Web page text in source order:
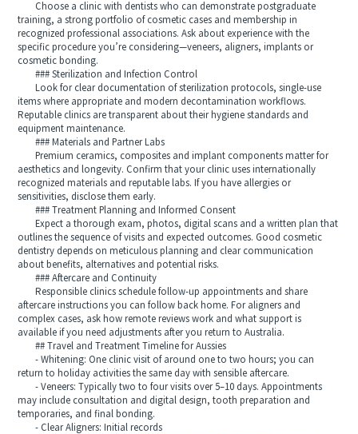
Choose a clinic with dentists who can demonstrate postgraduate
training, a strong portfolio of cosmetic cases and membership in
recognized professional associations. Ask about experience with the
specific procedure you’re considering—veneers, aligners, implants or
cosmetic bonding.
### Sterilization and Infection Control
Look for clear documentation of sterilization protocols, single-use
items where appropriate and modern decontamination workflows.
Reputable clinics are transparent about their hygiene standards and
equipment maintenance.
### Materials and Partner Labs
Premium ceramics, composites and implant components matter for
aesthetics and longevity. Confirm that your clinic uses internationally
recognized materials and reputable labs. If you have allergies or
sensitivities, disclose them early.
### Treatment Planning and Informed Consent
Expect a thorough exam, photos, digital scans and a written plan that
outlines the sequence of visits and expected outcomes. Good cosmetic
dentistry depends on meticulous planning and clear communication
about benefits, alternatives and potential risks.
### Aftercare and Continuity
Responsible clinics schedule follow-up appointments and share
aftercare instructions you can follow back home. For aligners and
complex cases, ask how remote reviews work and what support is
available if you need adjustments after you return to Australia.
## Travel and Treatment Timeline for Aussies
- Whitening: One clinic visit of around one to two hours; you can
return to holiday activities the same day with sensible aftercare.
- Veneers: Typically two to four visits over 5–10 days. Appointments
may include consultation and digital design, tooth preparation and
temporaries, and final bonding.
- Clear Aligners: Initial records